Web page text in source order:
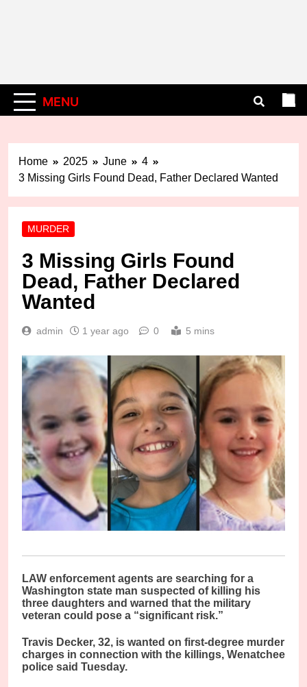
MENU
Home 2025 June
4
3 Missing Girls Found Dead, Father Declared Wanted
MURDER
3 Missing Girls Found
Dead, Father Declared
Wanted
admin 1 year ago 0 5 mins
LAW enforcement agents are searching for a
Washington state man suspected of killing his
three daughters and warned that the military
veteran could pose a “significant risk.”
Travis Decker, 32, is wanted on first-degree murder
charges in connection with the killings, Wenatchee
police said Tuesday.